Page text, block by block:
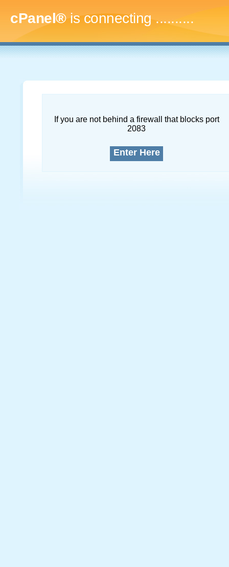
cPanel®is connecting..............
If you are not behind a firewall that blocks port
2083
Enter Here